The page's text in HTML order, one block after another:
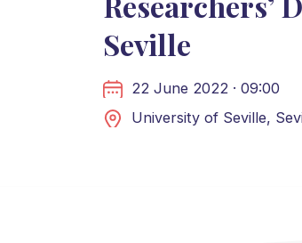
Seville
22 June 2022 · 09:00
University of Seville,